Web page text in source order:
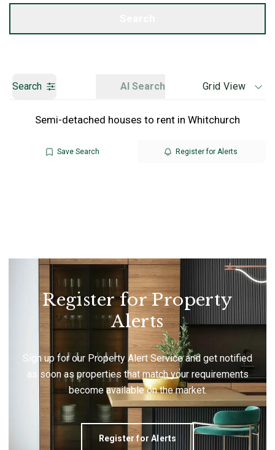
Search AI Search Grid View
Semi-detached houses to rent in Whitchurch
Save Search Register for Alerts
Register for Property
Alerts
Sign up for our Property Alert Service and get notified
as soon as properties that match your requirements
become available on the market.
Register for Alerts